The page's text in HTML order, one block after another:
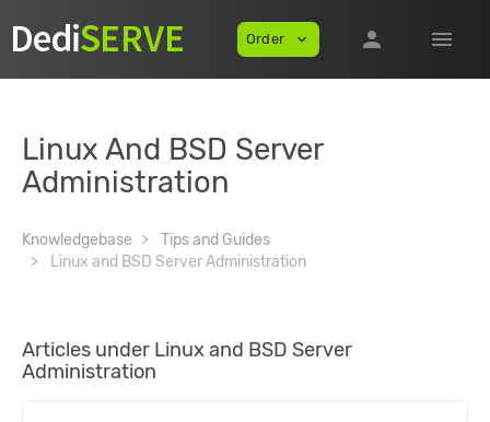
Order expand_more person menu
Linux And BSD Server
Administration
Knowledgebase
Tips and Guides
Linux and BSD Server Administration
Articles under Linux and BSD Server
Administration